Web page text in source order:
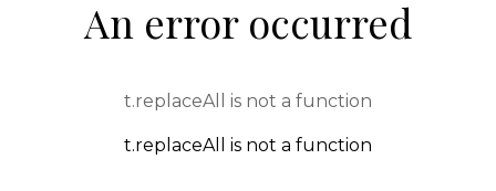
An error occurred
t.replaceAll is not a function
t.replaceAll is not a function